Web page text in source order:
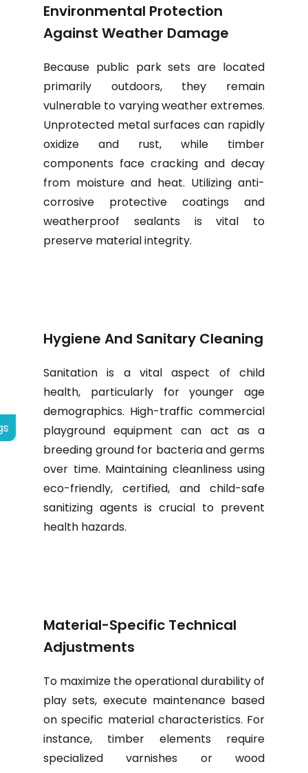
Environmental Protection
Against Weather Damage
Because public park sets are located
primarily outdoors, they remain
vulnerable to varying weather extremes.
Unprotected metal surfaces can rapidly
oxidize and rust, while timber
components face cracking and decay
from moisture and heat. Utilizing anti-
corrosive protective coatings and
weatherproof sealants is vital to
preserve material integrity.
Hygiene And Sanitary Cleaning
Sanitation is a vital aspect of child
health, particularly for younger age
demographics. High-traffic commercial
playground equipment can act as a
breeding ground for bacteria and germs
over time. Maintaining cleanliness using
eco-friendly, certified, and child-safe
sanitizing agents is crucial to prevent
health hazards.
Material-Specific Technical
Adjustments
To maximize the operational durability of
play sets, execute maintenance based
on specific material characteristics. For
instance, timber elements require
specialized varnishes or wood